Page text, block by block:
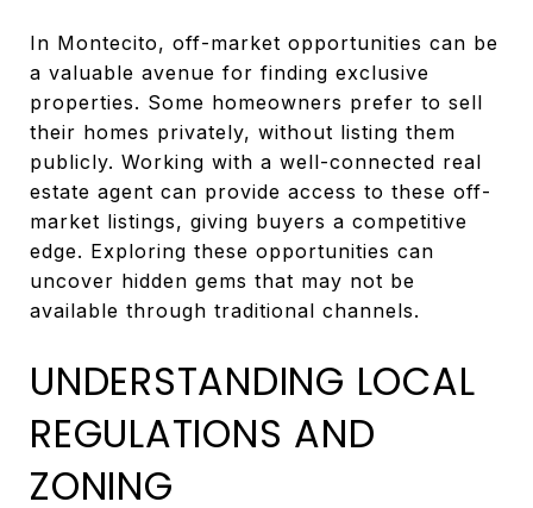
In Montecito, off-market opportunities can be
a valuable avenue for finding exclusive
properties. Some homeowners prefer to sell
their homes privately, without listing them
publicly. Working with a well-connected real
estate agent can provide access to these off-
market listings, giving buyers a competitive
edge. Exploring these opportunities can
uncover hidden gems that may not be
available through traditional channels.
UNDERSTANDING LOCAL
REGULATIONS AND
ZONING